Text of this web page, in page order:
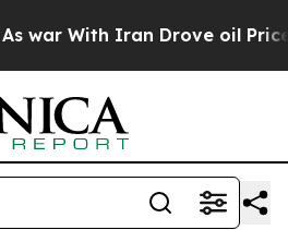
Iran Drove oil Prices